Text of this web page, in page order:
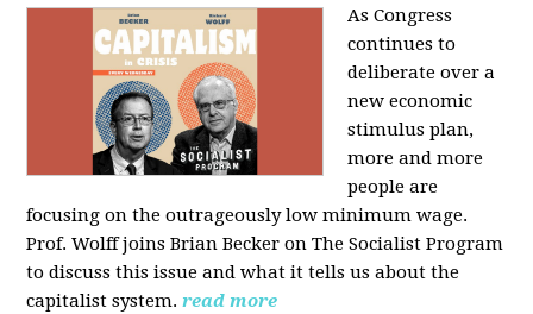
As Congress
continues to
deliberate over a
new economic
stimulus plan,
more and more
people are
focusing on the outrageously low minimum wage.
Prof. Wolff joins Brian Becker on The Socialist Program
to discuss this issue and what it tells us about the
capitalist system. read more